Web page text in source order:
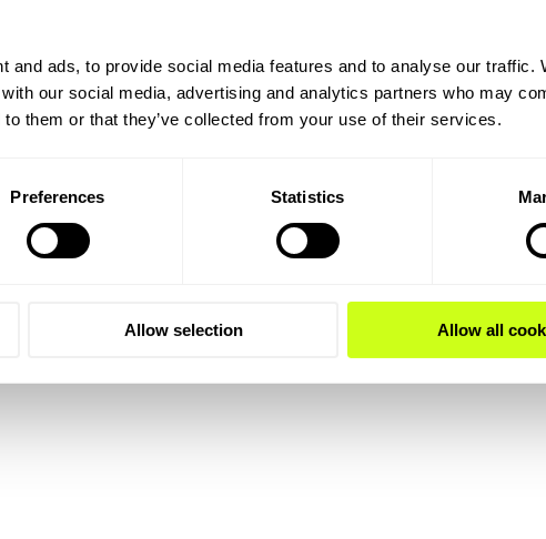
and ads, to provide social media features and to analyse our traffic.
our social media, advertising and analytics partners who may
them or that they’ve collected from your use of their services.
Preferences Statistics
Allow selection Allow all